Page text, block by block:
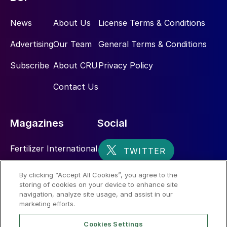
News
Advertising
Subscribe
About Us
Our Team
About CRU
Contact Us
License Terms & Conditions
General Terms & Conditions
Privacy Policy
Magazines
Fertilizer International
Nitrogen+Syngas
Social
By clicking “Accept All Cookies”, you agree to the
storing of cookies on your device to enhance site
navigation, analyze site usage, and assist in our
marketing efforts.
Cookies Settings